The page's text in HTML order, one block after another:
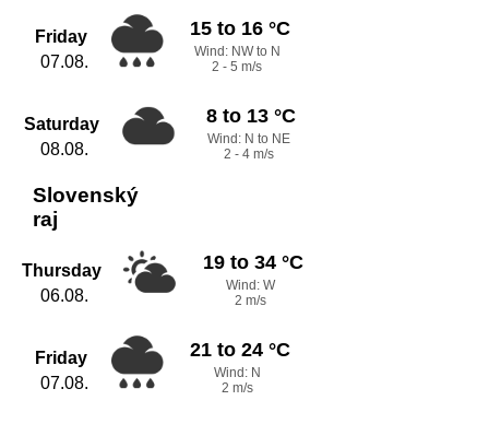
Friday
07.08.
15 to 16 °C
Wind: NW to N
2 - 5 m/s
Saturday
08.08.
8 to 13 °C
Wind: N to NE
2 - 4 m/s
Slovenský
raj
Thursday
06.08.
19 to 34 °C
Wind: W
2 m/s
Friday
07.08.
21 to 24 °C
Wind: N
2 m/s